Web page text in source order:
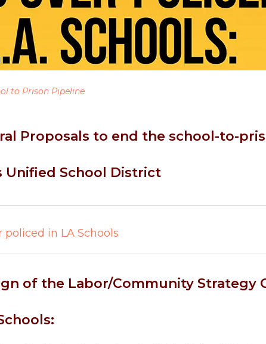
to Prison Pipeline
Proposals to end the school-to-
Unified School District
policed in LA Schools
of the Labor/Community Strategy